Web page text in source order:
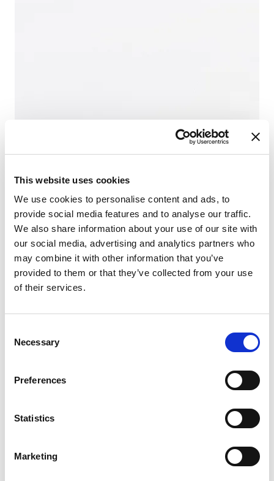
This website uses cookies
We use cookies to personalise content and ads, to
provide social media features and to analyse our traffic.
We also share information about your use of our site with
our social media, advertising and analytics partners who
may combine it with other information that you’ve
provided to them or that they’ve collected from your use
of their services.
Selection
Necessary
Preferences
Statistics
Marketing